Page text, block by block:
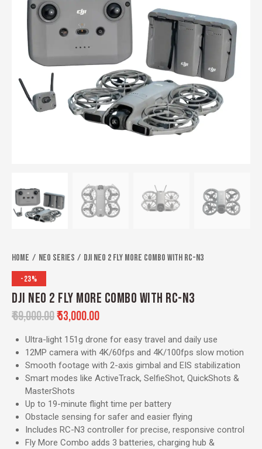
Home Neo series DJI Neo 2 Fly More Combo With RC-N3
-23%
DJI NEO 2 FLY MORE COMBO WITH RC-N3
₹69,000.00₹53,000.00
Ultra-light 151g drone for easy travel and daily use
12MP camera with 4K/60fps and 4K/100fps slow motion
Smooth footage with 2-axis gimbal and EIS stabilization
Smart modes like ActiveTrack, SelfieShot, QuickShots &
MasterShots
Up to 19-minute flight time per battery
Obstacle sensing for safer and easier flying
Includes RC-N3 controller for precise, responsive control
Fly More Combo adds 3 batteries, charging hub &